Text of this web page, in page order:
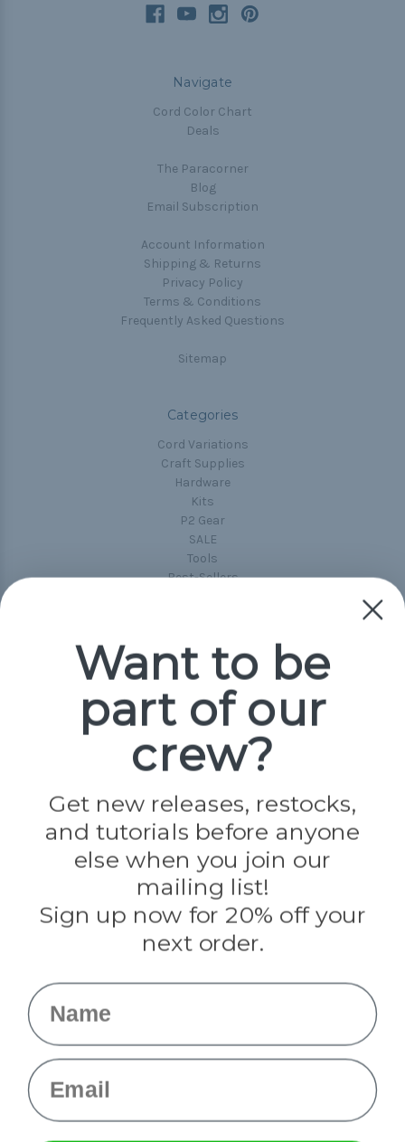
Navigate
Cord Color Chart
Deals
The Paracorner
Blog
Email Subscription
Account Information
Shipping & Returns
Privacy Policy
Terms & Conditions
Frequently Asked Questions
Sitemap
Categories
Cord Variations
Craft Supplies
Hardware
Kits
P2 Gear
SALE
Tools
Best-Sellers
Popular Brands
Paracord Planet
Jig Pro Shop
Darice
Evandale
Knottology
Rothco
Tulip
Info
Want to be
part of our
crew?
Get new releases, restocks,
and tutorials before anyone
else when you join our
mailing list!
Sign up now for 20% off your
next order.
Name
Email